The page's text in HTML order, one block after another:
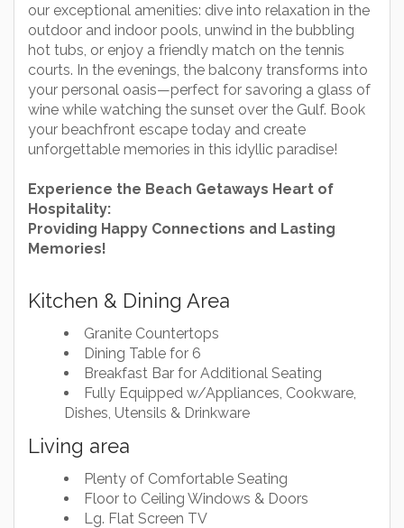
our exceptional amenities: dive into relaxation in the
outdoor and indoor pools, unwind in the bubbling
hot tubs, or enjoy a friendly match on the tennis
courts. In the evenings, the balcony transforms into
your personal oasis—perfect for savoring a glass of
wine while watching the sunset over the Gulf. Book
your beachfront escape today and create
unforgettable memories in this idyllic paradise!
Experience the Beach Getaways Heart of
Hospitality:
Providing Happy Connections and Lasting
Memories!
Kitchen & Dining Area
Granite Countertops
Dining Table for 6
Breakfast Bar for Additional Seating
Fully Equipped w/Appliances, Cookware,
Dishes, Utensils & Drinkware
Living area
Plenty of Comfortable Seating
Floor to Ceiling Windows & Doors
Lg. Flat Screen TV